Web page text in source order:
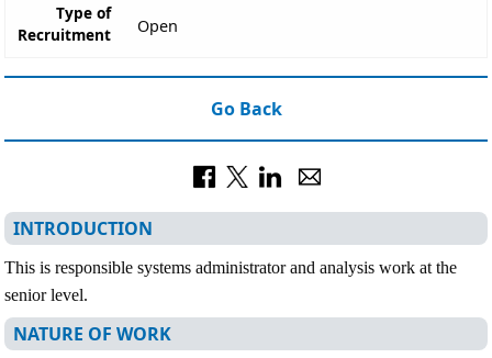
Type of
Recruitment
Open
Go Back
INTRODUCTION
This is responsible systems administrator and analysis work at the
senior level.
NATURE OF WORK